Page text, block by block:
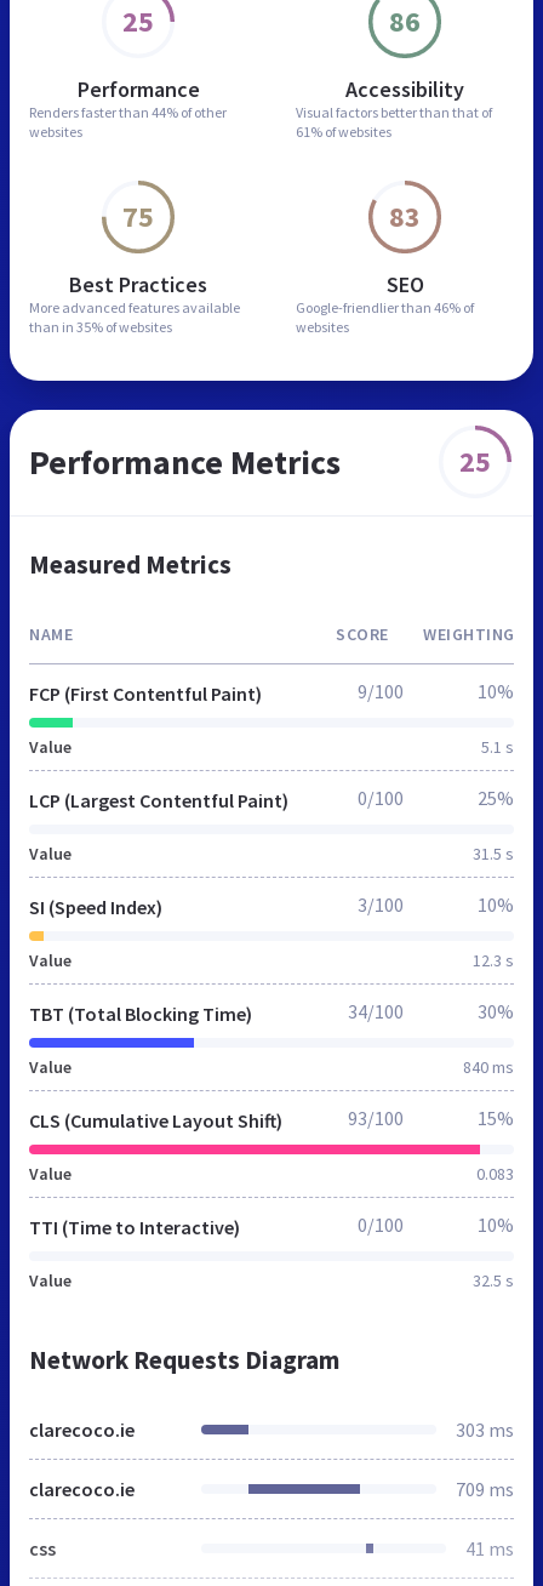
25
Performance
Renders faster than 44% of other
websites
86
Accessibility
Visual factors better than that of
61% of websites
75
Best Practices
More advanced features available
than in 35% of websites
83
SEO
Google-friendlier than 46% of
websites
Performance Metrics 25
Measured Metrics
NAME SCORE WEIGHTING
FCP (First Contentful Paint)
Value 5.1 s
9/100 10%
LCP (Largest Contentful Paint)
Value 31.5 s
0/100 25%
SI (Speed Index)
Value 12.3 s
3/100 10%
TBT (Total Blocking Time)
Value 840 ms
34/100 30%
CLS (Cumulative Layout Shift)
Value 0.083
93/100 15%
TTI (Time to Interactive)
Value 32.5 s
0/100 10%
Network Requests Diagram
clarecoco.ie 303 ms
clarecoco.ie 709 ms
css 41 ms